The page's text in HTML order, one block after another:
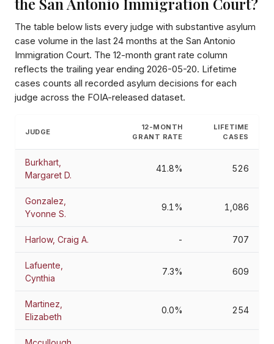
The table below lists every judge with substantive asylum
case volume in the last 24 months at the San Antonio
Immigration Court. The 12-month grant rate column
reflects the trailing year ending 2026-05-20. Lifetime
cases counts all recorded asylum decisions for each
judge across the FOIA-released dataset.
JUDGE
12-MONTH
GRANT RATE
LIFETIME
CASES
Burkhart,
Margaret D.
41.8% 526
Gonzalez,
Yvonne S.
9.1% 1,086
Harlow, Craig A. - 707
Lafuente,
Cynthia
7.3% 609
Martinez,
Elizabeth
0.0% 254